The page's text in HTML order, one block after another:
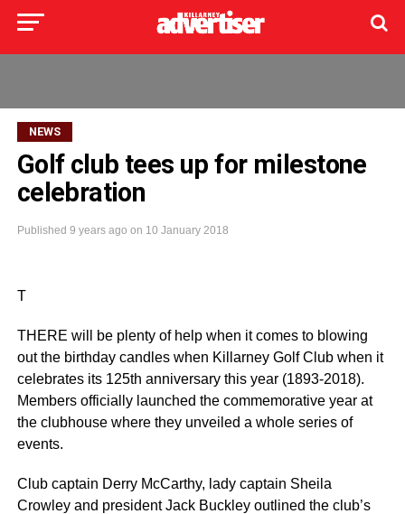
NEWS
Golf club tees up for milestone
celebration
Published 9 years ago on 10 January 2018
T
THERE will be plenty of help when it comes to blowing
out the birthday candles when Killarney Golf Club when it
celebrates its 125th anniversary this year (1893-2018).
Members officially launched the commemorative year at
the clubhouse where they unveiled a whole series of
events.
Club captain Derry McCarthy, lady captain Sheila
Crowley and president Jack Buckley outlined the club’s